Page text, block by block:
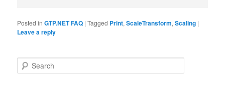
Posted in GTP.NET FAQ |Tagged Print,ScaleTransform,Scaling |
Leave a reply
Search